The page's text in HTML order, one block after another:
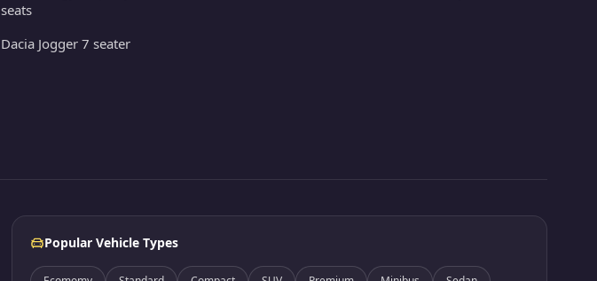
seats
Dacia Jogger 7 seater
Popular Vehicle Types